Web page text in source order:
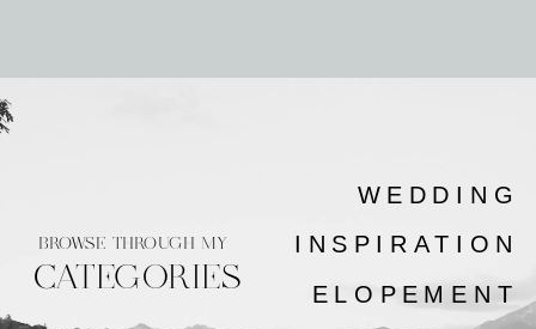
ELOPEMENT
INSPIRATION
WEDDING
CATEGORIES
BROWSE THROUGH MY